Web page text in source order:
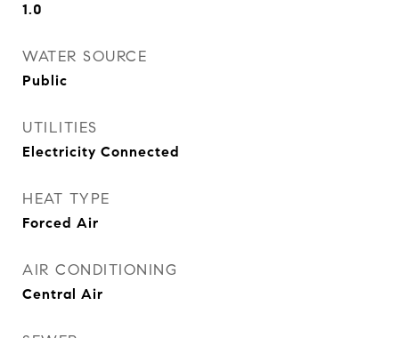
1.0
WATER SOURCE
Public
UTILITIES
Electricity Connected
HEAT TYPE
Forced Air
AIR CONDITIONING
Central Air